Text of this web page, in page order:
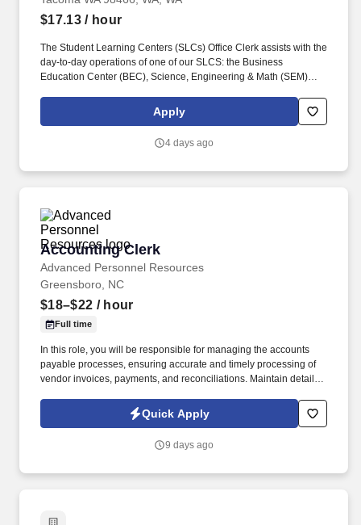
$17.13/ hour
The Student Learning Centers (SLCs) Office Clerk assists with the
day-to-day operations of one of our SLCS: the Business
Education Center (BEC), Science, Engineering & Math (SEM)
part-time hourly position is bound by the WAC 357-04-045
provisions above and is scheduled to work varied hours during
Apply
4 days ago
Accounting Clerk
Advanced Personnel Resources
Accounting Clerk
Greensboro, NC
$18–$22 / hour
Full time
In this role, you will be responsible for managing the accounts
payable processes, ensuring accurate and timely processing of
vendor invoices, payments, and reconciliations. Maintain detailed
(Sarbanes-Oxley Act) controls and GAAP (Generally Accepted
Accounting Principles).
Quick Apply
9 days ago